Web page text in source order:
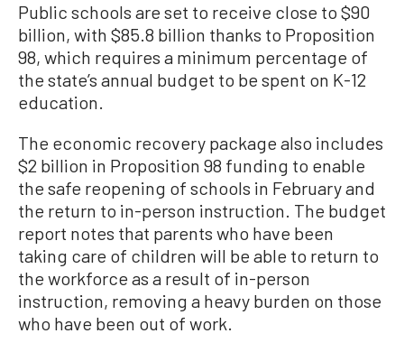
Public schools are set to receive close to $90
billion, with $85.8 billion thanks to Proposition
98, which requires a minimum percentage of
the state’s annual budget to be spent on K-12
education.
The economic recovery package also includes
$2 billion in Proposition 98 funding to enable
the safe reopening of schools in February and
the return to in-person instruction. The budget
report notes that parents who have been
taking care of children will be able to return to
the workforce as a result of in-person
instruction, removing a heavy burden on those
who have been out of work.